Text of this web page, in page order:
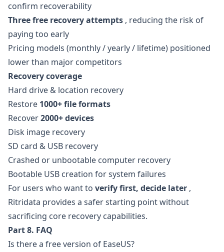
confirm recoverability
Three free recovery attempts , reducing the risk of
paying too early
Pricing models (monthly / yearly / lifetime) positioned
lower than major competitors
Recovery coverage
Hard drive & location recovery
Restore 1000+ file formats
Recover2000+ devices
Disk image recovery
SD card & USB recovery
Crashed or unbootable computer recovery
Bootable USB creation for system failures
For users who want to verify first, decide later ,
Ritridata provides a safer starting point without
sacrificing core recovery capabilities.
Part 8. FAQ
Is there a free version of EaseUS?